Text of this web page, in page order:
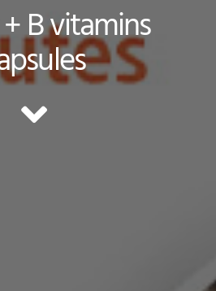
B vitamins